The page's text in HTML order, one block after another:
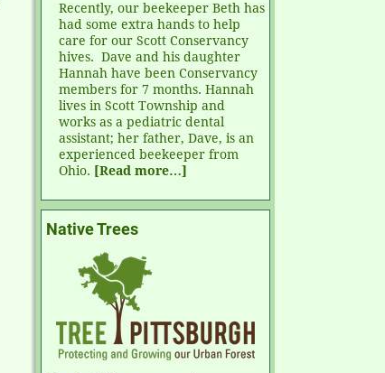
Recently, our beekeeper Beth has
had some extra hands to help
care for our Scott Conservancy
hives. Dave and his daughter
Hannah have been Conservancy
members for 7 months. Hannah
lives in Scott Township and
works as a pediatric dental
assistant; her father, Dave, is an
experienced beekeeper from
Ohio. [Read more…]
Native Trees